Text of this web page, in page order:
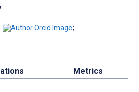
;
Metrics